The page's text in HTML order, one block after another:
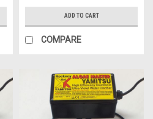
ADD TO CART
COMPARE